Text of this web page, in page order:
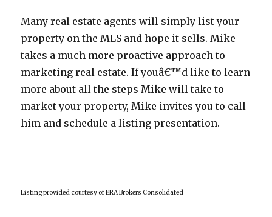
Many real estate agents will simply list your
property on the MLS and hope it sells. Mike
takes a much more proactive approach to
marketing real estate. If youâ€™d like to learn
more about all the steps Mike will take to
market your property, Mike invites you to call
him and schedule a listing presentation.
Listing provided courtesy of ERA Brokers Consolidated